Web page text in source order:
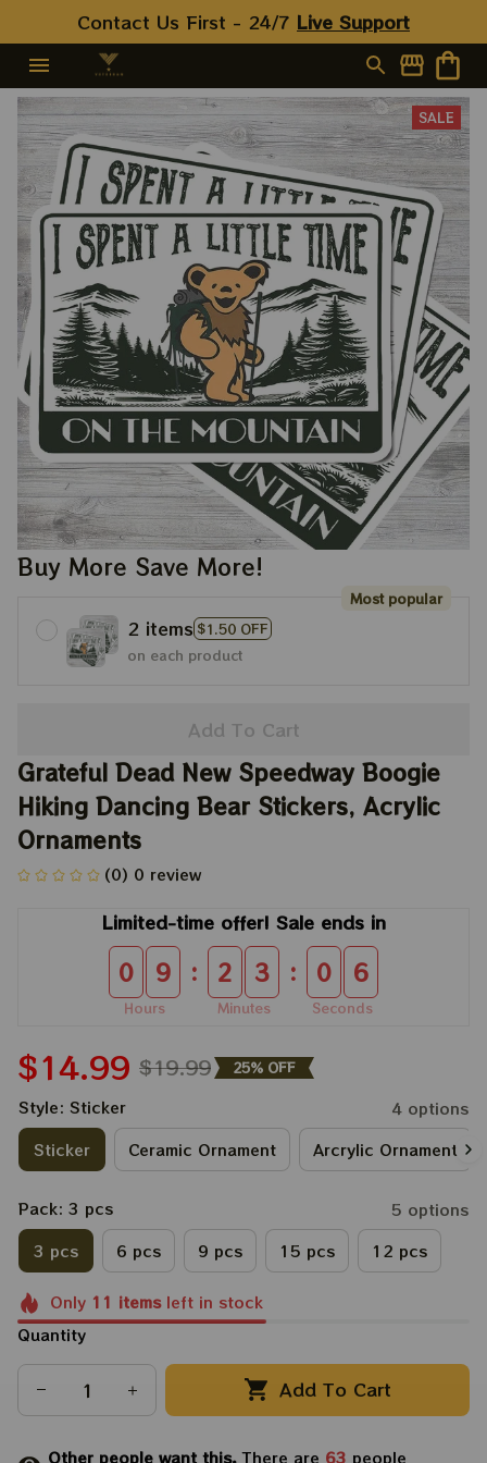
Contact Us First - 24/7 Live Support
SALE
Buy More Save More!
2 items $1.50 OFF
Most popular
on each product
Add To Cart
Grateful Dead New Speedway Boogie
Hiking Dancing Bear Stickers, Acrylic
Ornaments
(0) 0 review
Limited-time offer! Sale ends in
0 9
Hours
: 2 3
Minutes
: 0 6
Seconds
$14.99 $19.99 25% OFF
Style: Sticker
4 options
Sticker
Ceramic Ornament Arcrylic Ornament
Pack: 3 pcs
5 options
3 pcs
6 pcs 9 pcs 15 pcs 12 pcs
Only 11 itemsleft in stock
Quantity
Add To Cart
Other people want this.There are 63 people